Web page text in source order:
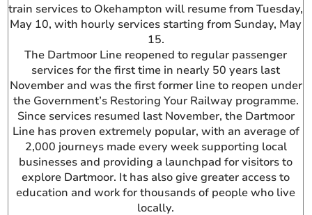
train services to Okehampton will resume from Tuesday,
May 10, with hourly services starting from Sunday, May
15.
The Dartmoor Line reopened to regular passenger
services for the first time in nearly 50 years last
November and was the first former line to reopen under
the Government’s Restoring Your Railway programme.
Since services resumed last November, the Dartmoor
Line has proven extremely popular, with an average of
2,000 journeys made every week supporting local
businesses and providing a launchpad for visitors to
explore Dartmoor. It has also give greater access to
education and work for thousands of people who live
locally.